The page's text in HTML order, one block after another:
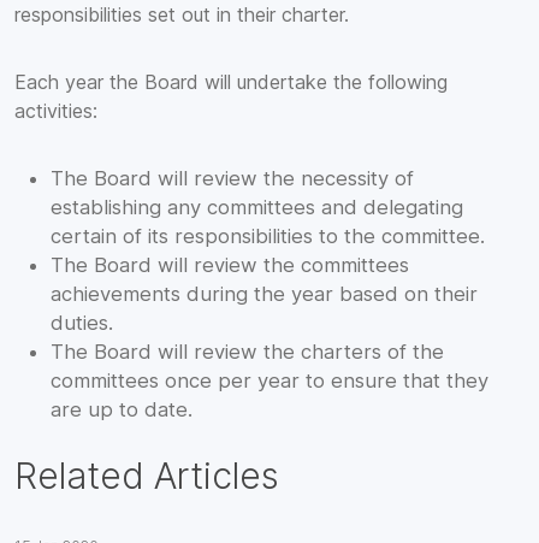
responsibilities set out in their charter.
Each year the Board will undertake the following
activities:
The Board will review the necessity of
establishing any committees and delegating
certain of its responsibilities to the committee.
The Board will review the committees
achievements during the year based on their
duties.
The Board will review the charters of the
committees once per year to ensure that they
are up to date.
Related Articles